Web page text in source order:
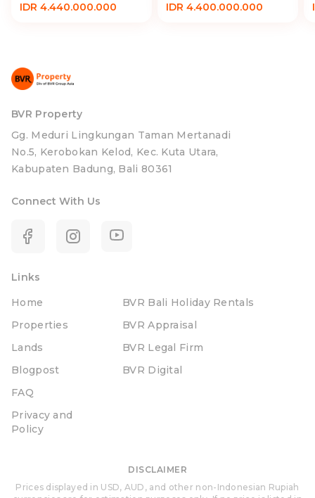
IDR 4.440.000.000 IDR 4.400.000.000
BVR Property
Gg. Meduri Lingkungan Taman Mertanadi
No.5, Kerobokan Kelod, Kec. Kuta Utara,
Kabupaten Badung, Bali 80361
Connect With Us
Links
Home
Properties
Lands
Blogpost
FAQ
Privacy and
Policy
BVR Bali Holiday Rentals
BVR Appraisal
BVR Legal Firm
BVR Digital
DISCLAIMER
Prices displayed in USD, AUD, and other non-Indonesian Rupiah